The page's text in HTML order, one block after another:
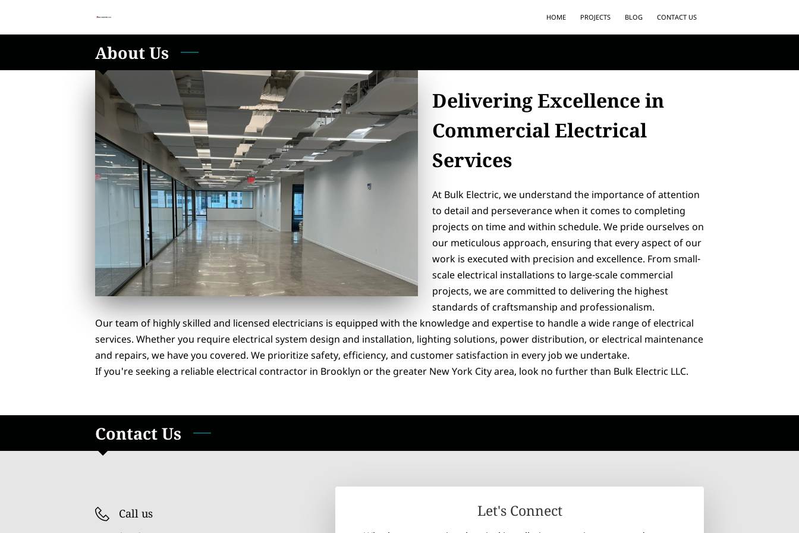
HOME PROJECTS BLOG CONTACT US
About Us
Delivering Excellence in
Commercial Electrical
Services
At Bulk Electric, we understand the importance of attention
to detail and perseverance when it comes to completing
projects on time and within schedule. We pride ourselves on
our meticulous approach, ensuring that every aspect of our
work is executed with precision and excellence. From small-
scale electrical installations to large-scale commercial
projects, we are committed to delivering the highest
standards of craftsmanship and professionalism.
Our team of highly skilled and licensed electricians is equipped with the knowledge and expertise to handle a wide range of electrical
services. Whether you require electrical system design and installation, lighting solutions, power distribution, or electrical maintenance
and repairs, we have you covered. We prioritize safety, efficiency, and customer satisfaction in every job we undertake.
If you're seeking a reliable electrical contractor in Brooklyn or the greater New York City area, look no further than Bulk Electric LLC.
Contact Us
Let's Connect
Call us